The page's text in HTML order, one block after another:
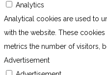
Analytics
Analytical cookies are used to
with the website. These
metrics the number of visitors,
Advertisement